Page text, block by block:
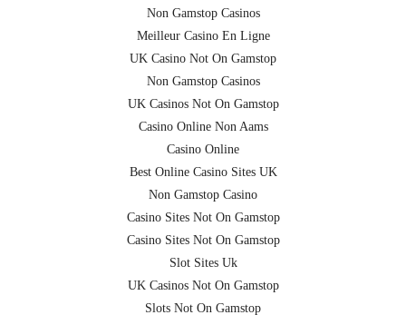
Non Gamstop Casinos
Meilleur Casino En Ligne
UK Casino Not On Gamstop
Non Gamstop Casinos
UK Casinos Not On Gamstop
Casino Online Non Aams
Casino Online
Best Online Casino Sites UK
Non Gamstop Casino
Casino Sites Not On Gamstop
Casino Sites Not On Gamstop
Slot Sites Uk
UK Casinos Not On Gamstop
Slots Not On Gamstop